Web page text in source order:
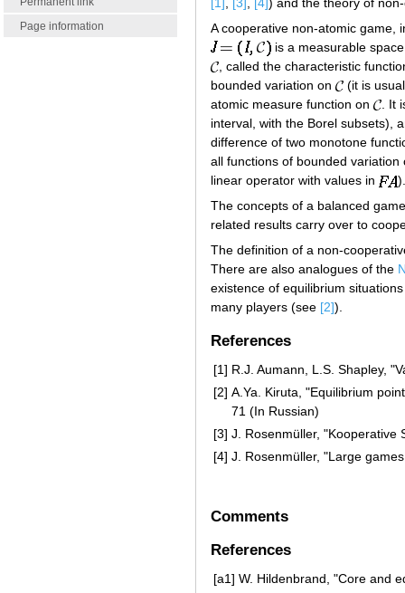
Page information
A cooperative non-atomic game,
is a measurable
, called the characteristic
bounded variation on
(it is
atomic measure function on
.
interval, with the Borel subsets),
difference of two monotone
all functions of bounded
linear operator with values in
).
The concepts of a balanced
related results carry over to
The definition of a non-
There are also analogues of the
existence of equilibrium
many players (see [2]).
References
[1] R.J. Aumann, L.S. Shapley,
[2] A.Ya. Kiruta, "Equilibrium
71 (In Russian)
[3] J. Rosenmüller, "Kooperative
[4] J. Rosenmüller, "Large
Comments
References
[a1] W. Hildenbrand, "Core and